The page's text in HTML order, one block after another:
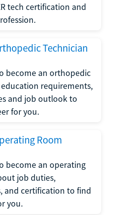
tech certification and
Technician
become an orthopedic
requirements,
and job outlook to
for you.
Room
become an operating
job duties,
and certification to find
you.